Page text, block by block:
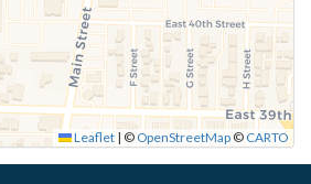
Leaflet | © OpenStreetMap © CARTO